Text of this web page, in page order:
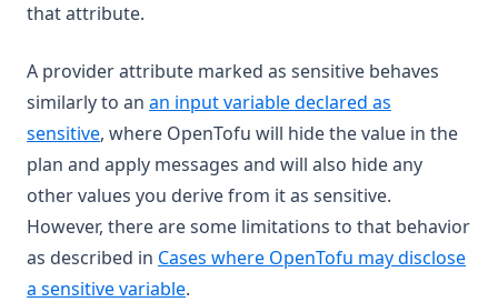
that attribute.
A provider attribute marked as sensitive behaves
similarly to an an input variable declared as
sensitive, where OpenTofu will hide the value in the
plan and apply messages and will also hide any
other values you derive from it as sensitive.
However, there are some limitations to that behavior
as described in Cases where OpenTofu may disclose
a sensitive variable.